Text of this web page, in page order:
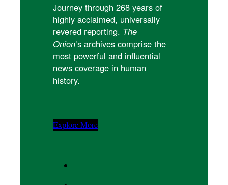
Journey through 268 years of
highly acclaimed, universally
revered reporting. The
Onion‘s archives comprise the
most powerful and influential
news coverage in human
history.
Explore More